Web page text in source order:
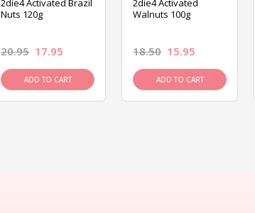
2die4 Activated Brazil
Nuts 120g
20.95 17.95
ADD TO CART
2die4 Activated
Walnuts 100g
18.50 15.95
ADD TO CART